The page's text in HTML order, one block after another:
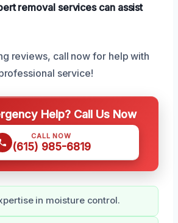
removal services can assist
reviews, call now for help with
service!
Help? Call Us Now
CALL NOW
(615) 985-6819
in moisture control.